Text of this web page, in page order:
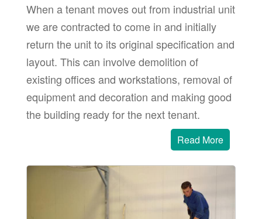
When a tenant moves out from industrial unit
we are contracted to come in and initially
return the unit to its original specification and
layout. This can involve demolition of
existing offices and workstations, removal of
equipment and decoration and making good
the building ready for the next tenant.
Read More